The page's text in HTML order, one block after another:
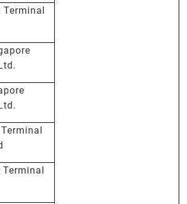
Terminal
Terminal
Terminal